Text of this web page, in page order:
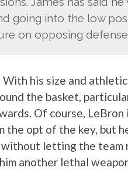
going into the low
on opposing
With his size and
the basket,
Of course,
the opt of the key, but
without letting the
another lethal